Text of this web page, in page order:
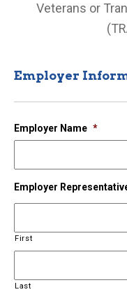
Veterans or
Employer
Employer Name *
Employer
First
Last